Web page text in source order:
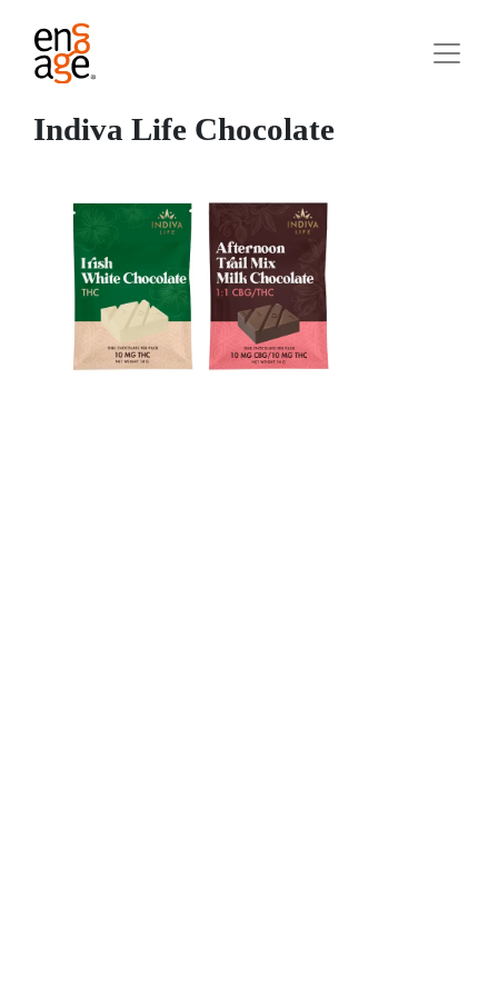
Indiva Life Chocolate